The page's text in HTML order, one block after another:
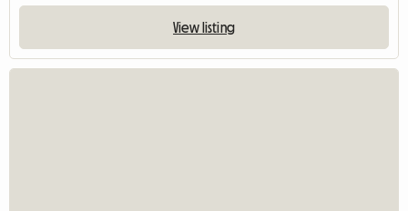
View listing